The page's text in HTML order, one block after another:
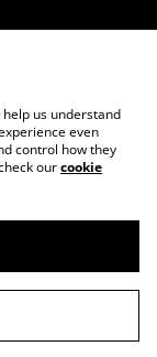
Policy
by
us understand
even
control how they
ourcookie